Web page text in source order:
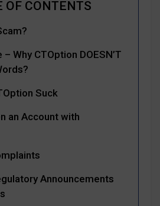
– Why CTOption DOESN’T
Suck
an Account with
Announcements